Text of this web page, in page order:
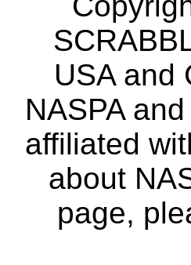
USA and
NASPA
affiliated
about
page,